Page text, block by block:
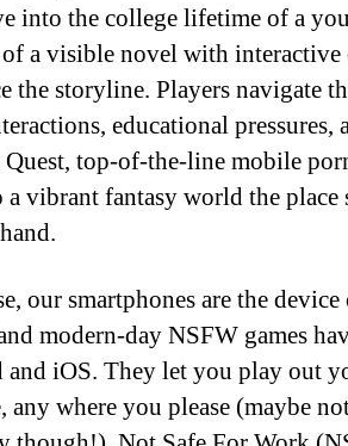
into the college lifetime of a
a visible novel with
the storyline. Players navigate
educational pressures,
top-of-the-line mobile
vibrant fantasy world the place
our smartphones are the
modern-day NSFW games
iOS. They let you play out
any where you please (maybe